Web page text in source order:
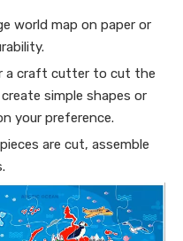
world map on paper or
a craft cutter to cut the
simple shapes or
your preference.
are cut, assemble